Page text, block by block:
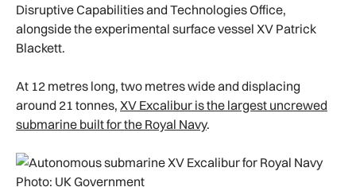
Disruptive Capabilities and Technologies Office,
alongside the experimental surface vessel XV Patrick
Blackett.
At 12 metres long, two metres wide and displacing
around 21 tonnes, XV Excalibur is the largest uncrewed
submarine built for the Royal Navy.
Photo: UK Government